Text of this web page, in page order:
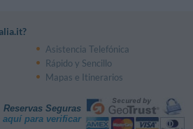
Asistencia Telefónica
Rápido y Sencillo
Mapas e Itinerarios
Reservas Seguras
aquí para verificar